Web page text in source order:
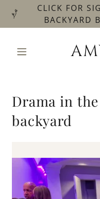
CLICK FOR
BACKYARD
Drama in
backyard